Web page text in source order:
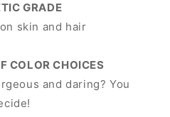
GRADE
skin and hair
COLOR CHOICES
and daring? You